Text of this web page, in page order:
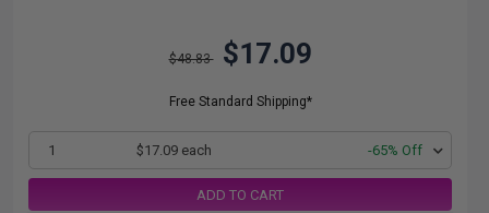
$48.83 $17.09
Free Standard Shipping*
1 $17.09 each -65% Off
ADD TO CART